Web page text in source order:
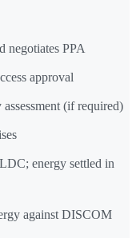
negotiates PPA
approval
(if required)
energy settled in
against DISCOM